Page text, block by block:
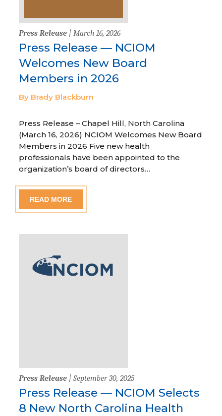
Press Release | March 16, 2026
Press Release — NCIOM
Welcomes New Board
Members in 2026
By Brady Blackburn
Press Release – Chapel Hill, North Carolina
(March 16, 2026) NCIOM Welcomes New Board
Members in 2026 Five new health
professionals have been appointed to the
organization’s board of directors…
READ MORE
Press Release | September 30, 2025
Press Release — NCIOM Selects
8 New North Carolina Health